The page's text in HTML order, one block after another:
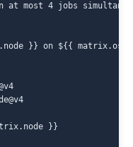
at most 4 jobs
}} on ${{ matrix.os
}}